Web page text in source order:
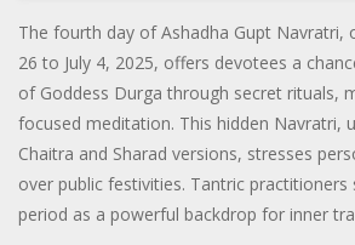
The fourth day of Ashadha Gupt Navratri,
26 to July 4, 2025, offers devotees a
of Goddess Durga through secret rituals,
focused meditation. This hidden Navratri,
Chaitra and Sharad versions, stresses
over public festivities. Tantric
period as a powerful backdrop for inner